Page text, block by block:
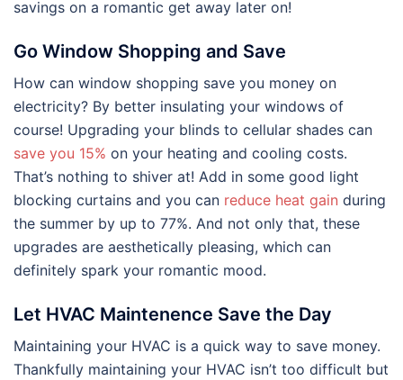
savings on a romantic get away later on!
Go Window Shopping and Save
How can window shopping save you money on
electricity? By better insulating your windows of
course! Upgrading your blinds to cellular shades can
save you 15% on your heating and cooling costs.
That’s nothing to shiver at! Add in some good light
blocking curtains and you can reduce heat gain during
the summer by up to 77%. And not only that, these
upgrades are aesthetically pleasing, which can
definitely spark your romantic mood.
Let HVAC Maintenence Save the Day
Maintaining your HVAC is a quick way to save money.
Thankfully maintaining your HVAC isn’t too difficult but